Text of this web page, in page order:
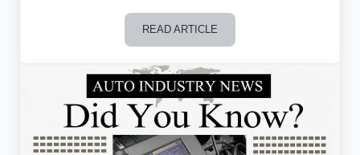
READ ARTICLE
Landmark California Lemon Law